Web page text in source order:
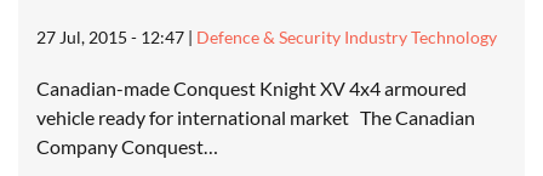
27 Jul, 2015 - 12:47 | Defence & Security Industry Technology
Canadian-made Conquest Knight XV 4x4 armoured
vehicle ready for international market The Canadian
Company Conquest…